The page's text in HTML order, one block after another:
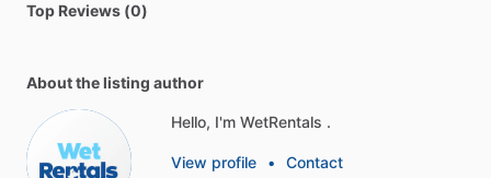
Top Reviews (0)
About the listing author
Hello, I'm WetRentals .
View profile • Contact